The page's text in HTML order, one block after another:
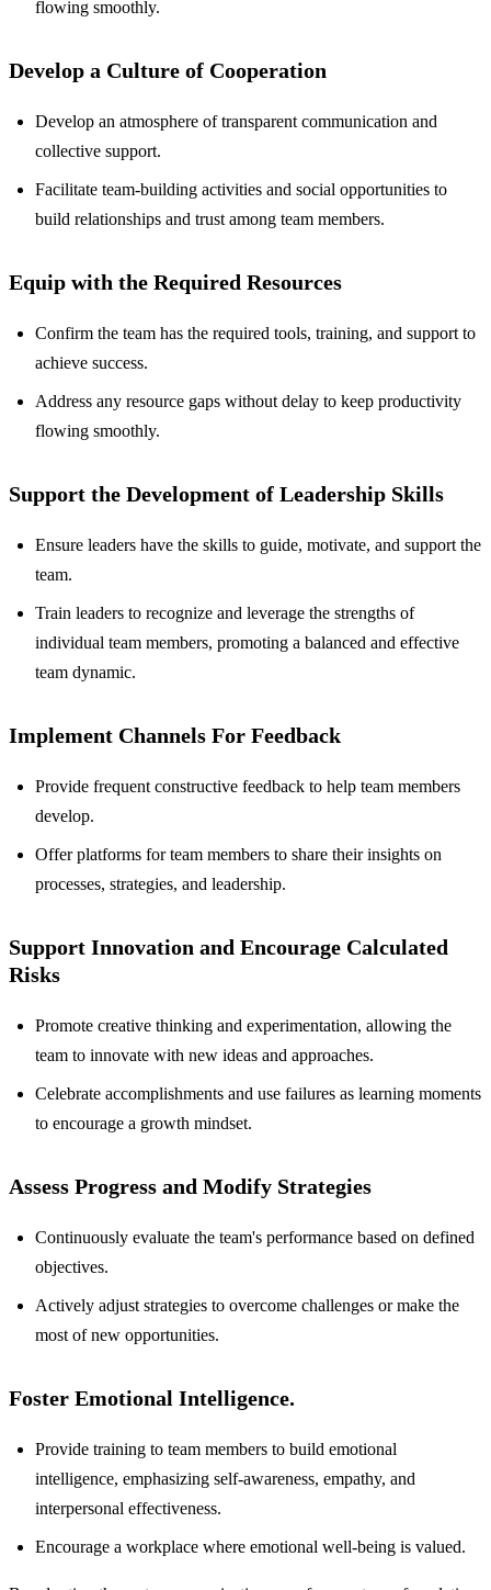
flowing smoothly.
Develop a Culture of Cooperation
Develop an atmosphere of transparent communication and
collective support.
Facilitate team-building activities and social opportunities to
build relationships and trust among team members.
Equip with the Required Resources
Confirm the team has the required tools, training, and support to
achieve success.
Address any resource gaps without delay to keep productivity
flowing smoothly.
Support the Development of Leadership Skills
Ensure leaders have the skills to guide, motivate, and support the
team.
Train leaders to recognize and leverage the strengths of
individual team members, promoting a balanced and effective
team dynamic.
Implement Channels For Feedback
Provide frequent constructive feedback to help team members
develop.
Offer platforms for team members to share their insights on
processes, strategies, and leadership.
Support Innovation and Encourage Calculated
Risks
Promote creative thinking and experimentation, allowing the
team to innovate with new ideas and approaches.
Celebrate accomplishments and use failures as learning moments
to encourage a growth mindset.
Assess Progress and Modify Strategies
Continuously evaluate the team's performance based on defined
objectives.
Actively adjust strategies to overcome challenges or make the
most of new opportunities.
Foster Emotional Intelligence.
Provide training to team members to build emotional
intelligence, emphasizing self-awareness, empathy, and
interpersonal effectiveness.
Encourage a workplace where emotional well-being is valued.